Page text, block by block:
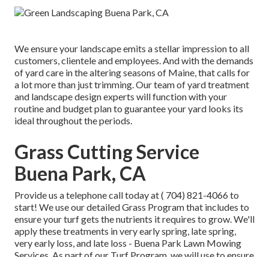
We ensure your landscape emits a stellar impression to all
customers, clientele and employees. And with the demands
of yard care in the altering seasons of Maine, that calls for
a lot more than just trimming. Our team of yard treatment
and landscape design experts will function with your
routine and budget plan to guarantee your yard looks its
ideal throughout the periods.
Grass Cutting Service
Buena Park, CA
Provide us a telephone call today at( 704) 821-4066to
start! We use our detailed Grass Program that includes to
ensure your turf gets the nutrients it requires to grow. We'll
apply these treatments in very early spring, late spring,
very early loss, and late loss - Buena Park Lawn Mowing